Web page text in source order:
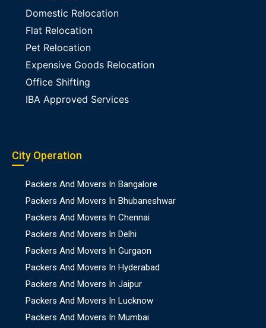
Domestic Relocation
Flat Relocation
Pet Relocation
Expensive Goods Relocation
Office Shifting
IBA Approved Services
City Operation
Packers And Movers In Bangalore
Packers And Movers In Bhubaneshwar
Packers And Movers In Chennai
Packers And Movers In Delhi
Packers And Movers In Gurgaon
Packers And Movers In Hyderabad
Packers And Movers In Jaipur
Packers And Movers In Lucknow
Packers And Movers In Mumbai